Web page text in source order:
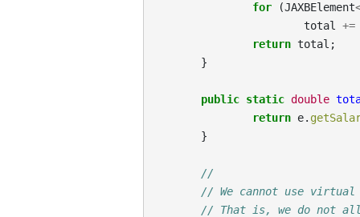
for
(JAXBElement
total
+=
return total ;
}
public static double
return e.
}
//
// We cannot use virtual
// That is, we do not